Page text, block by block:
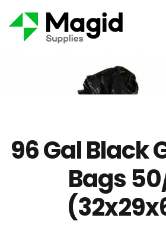
96 Gal Black
Bags